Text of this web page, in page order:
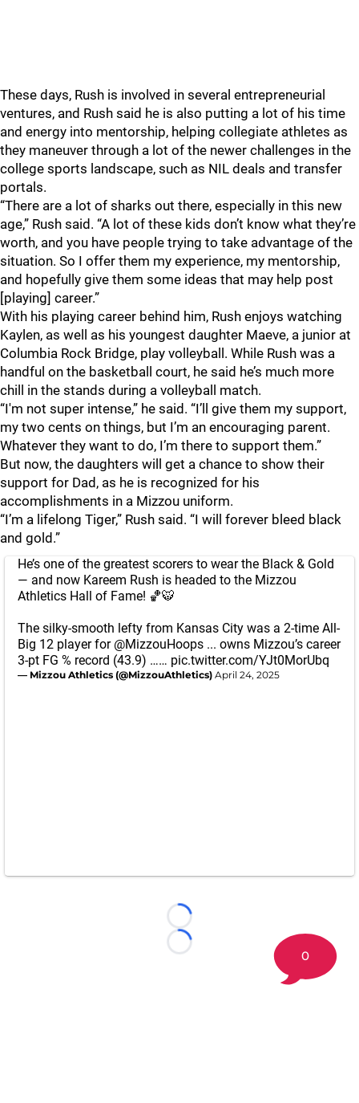
These days, Rush is involved in several entrepreneurial
ventures, and Rush said he is also putting a lot of his time
and energy into mentorship, helping collegiate athletes as
they maneuver through a lot of the newer challenges in the
college sports landscape, such as NIL deals and transfer
portals.
“There are a lot of sharks out there, especially in this new
age,” Rush said. “A lot of these kids don’t know what they’re
worth, and you have people trying to take advantage of the
situation. So I offer them my experience, my mentorship,
and hopefully give them some ideas that may help post
[playing] career.”
With his playing career behind him, Rush enjoys watching
Kaylen, as well as his youngest daughter Maeve, a junior at
Columbia Rock Bridge, play volleyball. While Rush was a
handful on the basketball court, he said he’s much more
chill in the stands during a volleyball match.
“I'm not super intense,” he said. “I’ll give them my support,
my two cents on things, but I’m an encouraging parent.
Whatever they want to do, I’m there to support them.”
But now, the daughters will get a chance to show their
support for Dad, as he is recognized for his
accomplishments in a Mizzou uniform.
“I’m a lifelong Tiger,” Rush said. “I will forever bleed black
and gold.”
He’s one of the greatest scorers to wear the Black & Gold
— and now Kareem Rush is headed to the Mizzou
Athletics Hall of Fame! 🏀🐯
The silky-smooth lefty from Kansas City was a 2-time All-
Big 12 player for @MizzouHoops ... owns Mizzou’s career
3-pt FG % record (43.9) …… pic.twitter.com/YJt0MorUbq
— Mizzou Athletics (@MizzouAthletics) April 24, 2025
Loading...
Loading...
0